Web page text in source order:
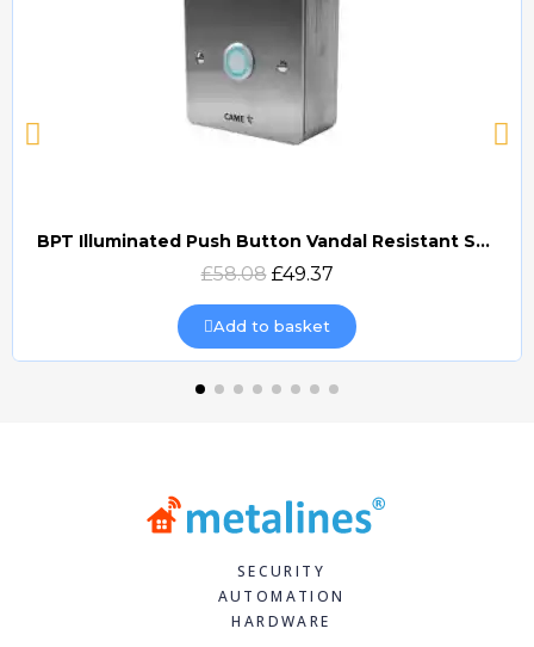
Quick view
BPT Illuminated Push Button Vandal Resistant Surface Mount (DOCP-VRSI)
£58.08 £49.37
Add to basket
SECURITY
AUTOMATION
HARDWARE